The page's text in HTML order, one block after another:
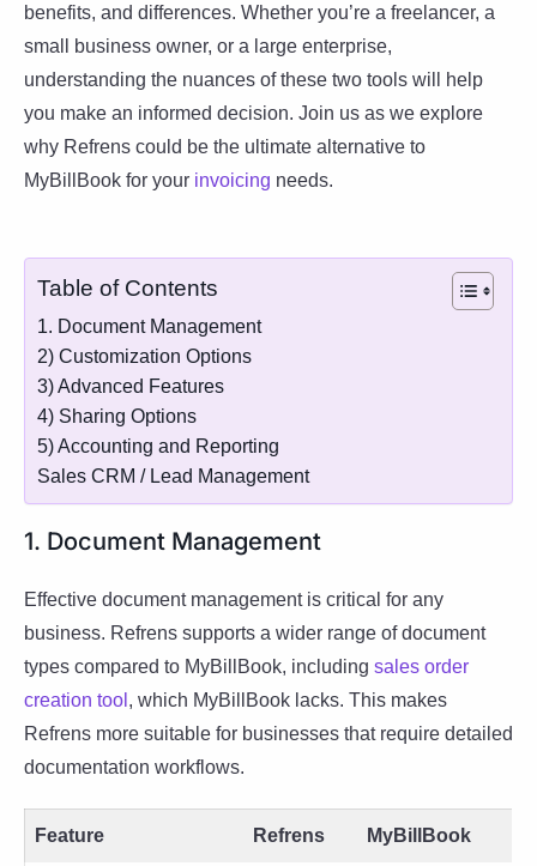
benefits, and differences. Whether you’re a freelancer, a
small business owner, or a large enterprise,
understanding the nuances of these two tools will help
you make an informed decision. Join us as we explore
why Refrens could be the ultimate alternative to
MyBillBook for your invoicing needs.
Table of Contents
1. Document Management
2) Customization Options
3) Advanced Features
4) Sharing Options
5) Accounting and Reporting
Sales CRM / Lead Management
1. Document Management
Effective document management is critical for any
business. Refrens supports a wider range of document
types compared to MyBillBook, including sales order
creation tool , which MyBillBook lacks. This makes
Refrens more suitable for businesses that require detailed
documentation workflows.
Feature Refrens MyBillBook